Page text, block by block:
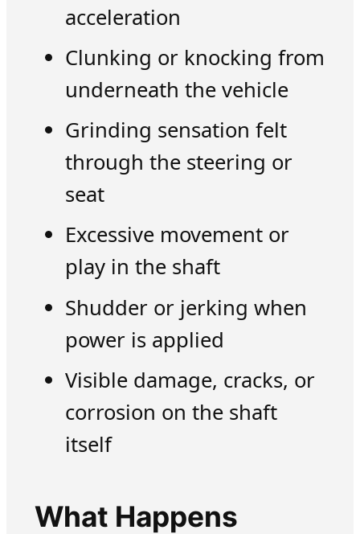
acceleration
Clunking or knocking from
underneath the vehicle
Grinding sensation felt
through the steering or
seat
Excessive movement or
play in the shaft
Shudder or jerking when
power is applied
Visible damage, cracks, or
corrosion on the shaft
itself
What Happens